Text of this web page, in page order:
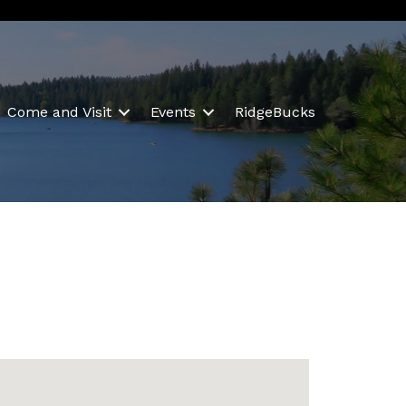
Come and Visit Events RidgeBucks